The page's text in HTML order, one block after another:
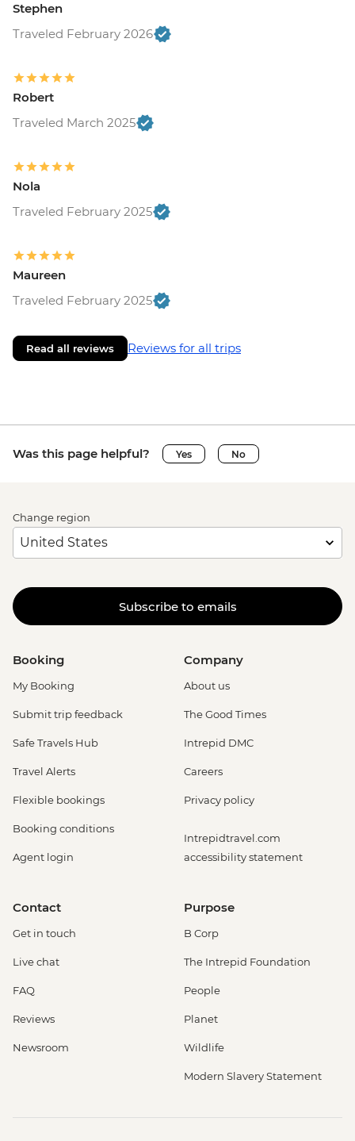
Stephen
Traveled February 2026
Robert
Traveled March 2025
Nola
Traveled February 2025
Maureen
Traveled February 2025
Read all reviews Reviews for all trips
Was this page helpful? Yes No
Change region
Subscribe to emails
Booking
My Booking
Submit trip feedback
Safe Travels Hub
Travel Alerts
Flexible bookings
Booking conditions
Agent login
Company
About us
The Good Times
Intrepid DMC
Careers
Privacy policy
Intrepidtravel.com
accessibility statement
Contact
Get in touch
Live chat
FAQ
Reviews
Newsroom
Purpose
B Corp
The Intrepid Foundation
People
Planet
Wildlife
Modern Slavery Statement